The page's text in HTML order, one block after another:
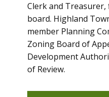
Clerk and
board. Highland
member Planning
Zoning Board of
Development
of Review.